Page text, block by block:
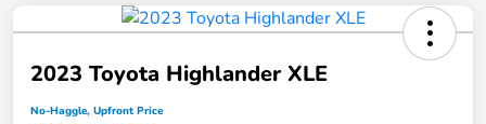
2023 Toyota Highlander XLE
No-Haggle, Upfront Price